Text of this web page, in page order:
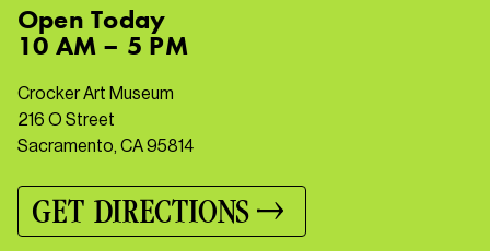
OpenToday
10 AM – 5 PM
Crocker Art Museum
216 O Street
Sacramento, CA 95814
GET DIRECTIONS